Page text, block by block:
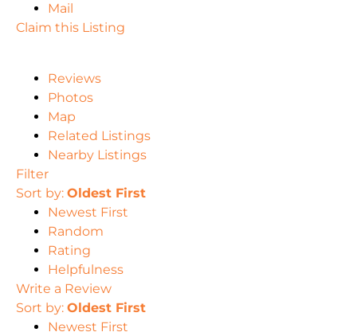
Mail
Claim this Listing
Reviews
Photos
Map
Related Listings
Nearby Listings
Filter
Sort by: Oldest First
Newest First
Random
Rating
Helpfulness
Write a Review
Sort by: Oldest First
Newest First